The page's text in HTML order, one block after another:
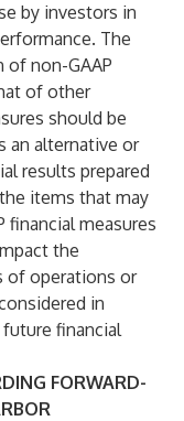
by investors in
The
of non-GAAP
of other
should be
an alternative or
results prepared
items that may
financial measures
the
of operations or
in
future financial
FORWARD-